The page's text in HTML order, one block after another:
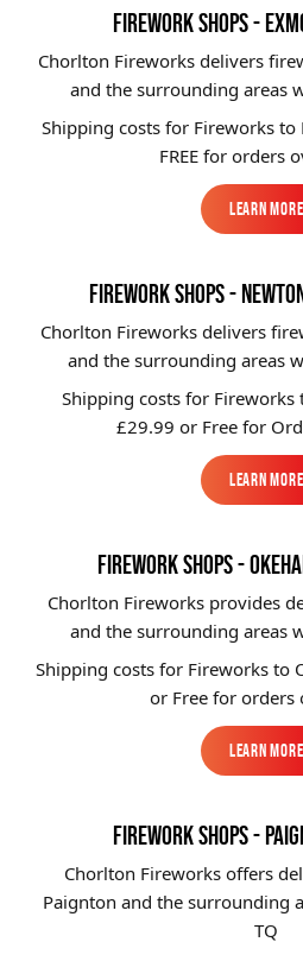
FIREWORK SHOPS -
Chorlton Fireworks delivers
and the surrounding areas
Shipping costs for Fireworks to
FREE for orders
Learn More
Learn More
FIREWORK SHOPS -
Chorlton Fireworks delivers
and the surrounding areas
Shipping costs for Fireworks
£29.99 or Free for
Learn More
Learn More
FIREWORK SHOPS -
Chorlton Fireworks provides
and the surrounding areas
Shipping costs for Fireworks to
or Free for orders
Learn More
Learn More
FIREWORK SHOPS -
Chorlton Fireworks offers
Paignton and the surrounding
TQ